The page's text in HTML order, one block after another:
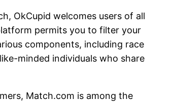
OkCupid welcomes users of all
permits you to filter your
components, including race
minded individuals who share
Match.com is among the